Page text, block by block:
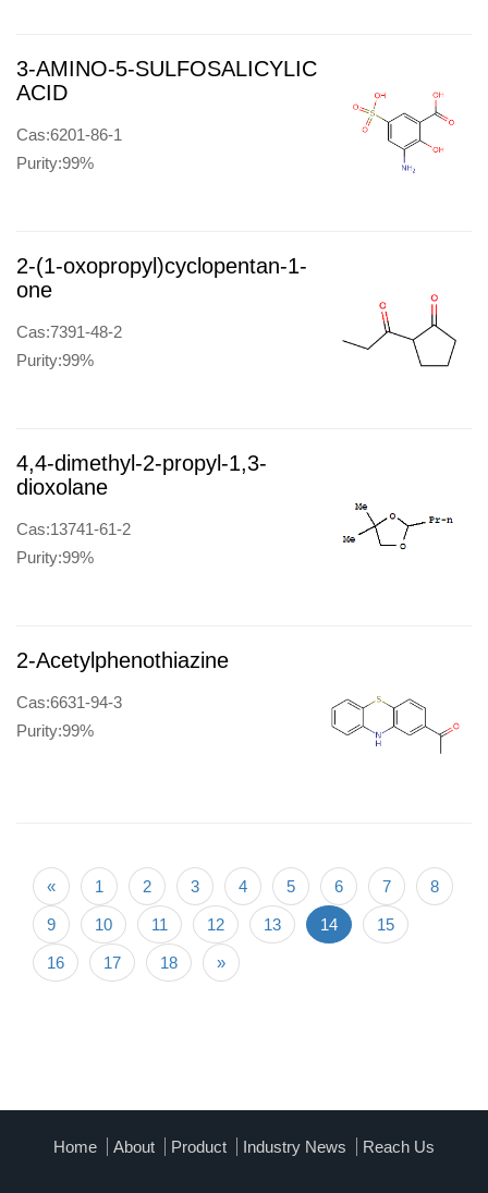
3-AMINO-5-SULFOSALICYLIC
ACID
Cas:6201-86-1
Purity:99%
2-(1-oxopropyl)cyclopentan-1-
one
Cas:7391-48-2
Purity:99%
4,4-dimethyl-2-propyl-1,3-
dioxolane
Cas:13741-61-2
Purity:99%
2-Acetylphenothiazine
Cas:6631-94-3
Purity:99%
« 1 2 3 4 5 6 7 8
9 10 11 12 13 14 15
16 17 18 »
Home About Product Industry News Reach Us